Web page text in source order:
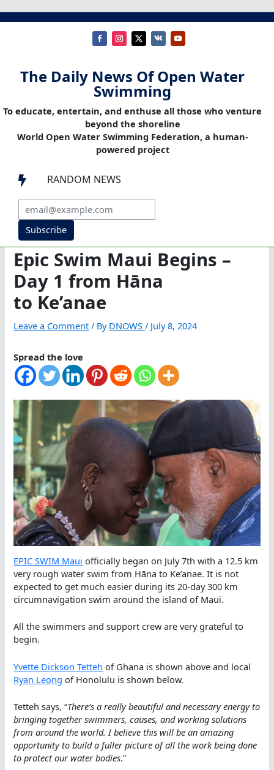
The Daily News Of Open Water
Swimming
To educate, entertain, and enthuse all those who venture
beyond the shoreline
World Open Water Swimming Federation, a human-
powered project
 RANDOM NEWS
Subscribe
Epic Swim Maui Begins –
Day 1 from Hāna
to Ke’anae
Leave a Comment / By DNOWS/ July 8, 2024
Spread the love
EPIC SWIM Maui officially began on July 7th with a 12.5 km
very rough water swim from Hāna to Ke’anae. It is not
expected to get much easier during its 20-day 300 km
circumnavigation swim around the island of Maui.
All the swimmers and support crew are very grateful to
begin.
Yvette Dickson Tetteh of Ghana is shown above and local
Ryan Leong of Honolulu is shown below.
Tetteh says, “There’s a really beautiful and necessary energy to
bringing together swimmers, causes, and working solutions
from around the world. I believe this will be an amazing
opportunity to build a fuller picture of all the work being done
to protect our water bodies.”